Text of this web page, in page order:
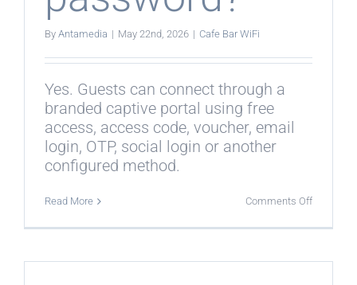
By Antamedia | May 22nd, 2026 | Cafe Bar WiFi
Yes. Guests can connect through a
branded captive portal using free
access, access code, voucher, email
login, OTP, social login or another
configured method.
Read More Comments Offon
guests
asking